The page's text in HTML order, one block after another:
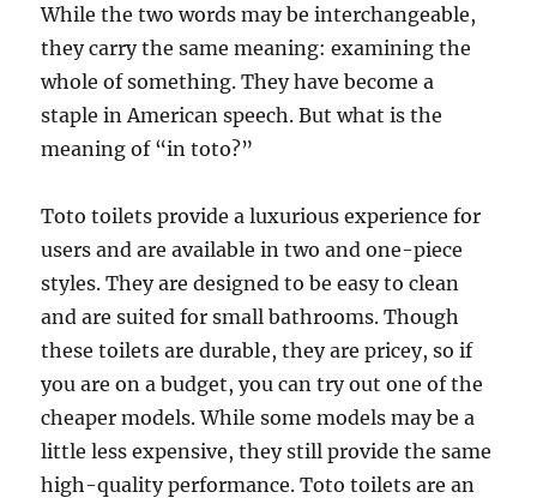
While the two words may be interchangeable,
they carry the same meaning: examining the
whole of something. They have become a
staple in American speech. But what is the
meaning of “in toto?”
Toto toilets provide a luxurious experience for
users and are available in two and one-piece
styles. They are designed to be easy to clean
and are suited for small bathrooms. Though
these toilets are durable, they are pricey, so if
you are on a budget, you can try out one of the
cheaper models. While some models may be a
little less expensive, they still provide the same
high-quality performance. Toto toilets are an